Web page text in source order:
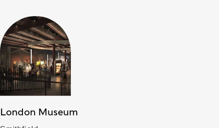
London Museum